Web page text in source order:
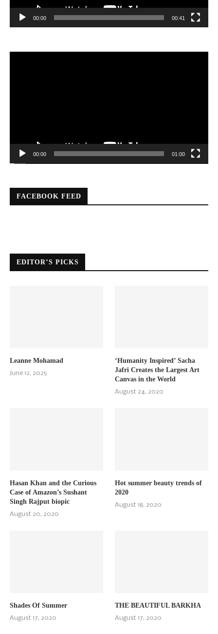
00:00 00:41
00:00 01:00
FACEBOOK FEED
EDITOR’S PICKS
Leanne Mohamad
June 12, 2025
‘Humanity Inspired’ Sacha
Jafri Creates the Largest Art
Canvas in the World
August 24, 2020
Hasan Khan and the Curious
Case of Amazon’s Sushant
Singh Rajput biopic
August 20, 2020
Hot summer beauty trends of
2020
August 18, 2020
Shades Of Summer
August 17, 2020
THE BEAUTIFUL BARKHA
August 17, 2020